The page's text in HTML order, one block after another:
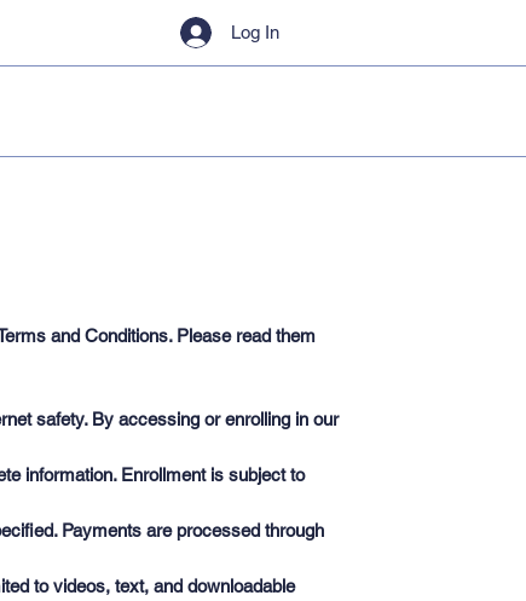
Log In
and Conditions. Please read them
safety. By accessing or enrolling in our
information. Enrollment is subject to
Payments are processed through
to videos, text, and downloadable